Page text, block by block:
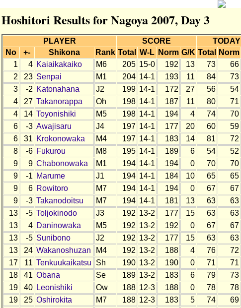
Hoshitori Results for Nagoya 2007, Day 3
PLAYER SCORE
TODAY
No
+- Shikona Rank Total W-L Norm G/K Total Norm
1
4 Kaiaikakaiko M6 205 15-0 192 13 73 66
2
23 Senpai M1 204 14-1 193 11 84 73
3
-2 Katonahana J2 199 14-1 172 27 56 54
4
27 Takanorappa Oh 198 14-1 187 11 80 71
4
14 Toyonishiki M5 198 14-1 194 4 74 70
6
-3 Awajisaru J4 197 14-1 177 20 60 59
6
31 Krokonowaka M4 197 14-1 183 14 81 72
8
-6 Fukurou M8 195 14-1 189 6 54 52
9
9 Chabonowaka M1 194 14-1 194 0 70 70
9
-1 Marume J1 194 14-1 184 10 65 65
9
6 Rowitoro M7 194 14-1 194 0 67 67
9
-3 Takanodoitsu M7 194 14-1 181 13 63 63
13
-5 Toljokinodo J3 192 13-2 177 15 63 63
13
4 Daninowaka M5 192 13-2 192 0 67 67
13
-5 Sunibono J2 192 13-2 177 15 63 63
13
24 Wakanoshuzan M4 192 13-2 188 4 76 72
17
11 Tenkuukaikatsu Sh 190 13-2 190 0 71 71
18
41 Obana Se 189 13-2 183 6 79 73
19
40 Leonishiki Ow 188 12-3 188 0 78 78
19
25 Oshirokita M7 188 12-3 183 5 74 69